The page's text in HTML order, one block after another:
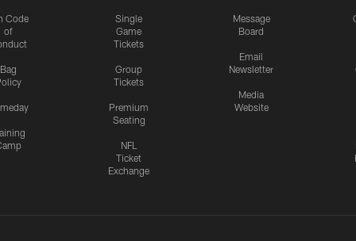
Code
of
Bag
Single
Game
Tickets
Group
Tickets
Premium
Seating
NFL
Ticket
Exchange
Message
Board
Email
Newsletter
Media
Website